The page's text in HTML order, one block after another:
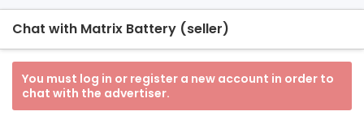
Chat with Matrix Battery (seller)
You must log in or register a new account in order to
chat with the advertiser.